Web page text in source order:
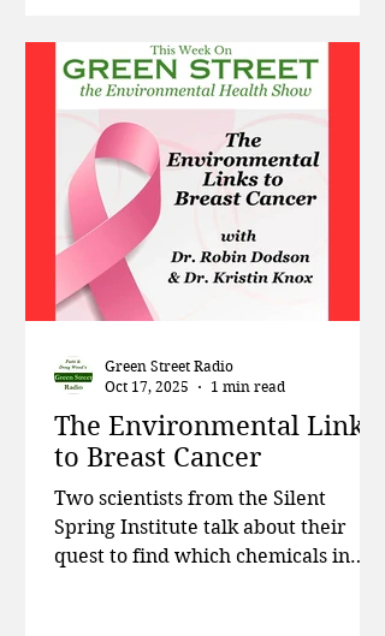
execs, and the first discovery of
mosquitoes in Iceland. Then Dr.
Christy Tyler, professor at the
Rochester Institute of Technology
talks about her work uncovering
the s
The Environmental Links
to Breast Cancer
Two scientists from the Silent
Spring Institute talk about their
quest to find which chemicals in
Green Street Radio
Oct 17, 2025
1 min read